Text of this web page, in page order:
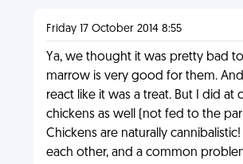
Friday 17 October 2014 8:55
Ya, we thought it was pretty bad
marrow is very good for them.
react like it was a treat. But I did at
chickens as well (not fed to the
Chickens are naturally
each other, and a common